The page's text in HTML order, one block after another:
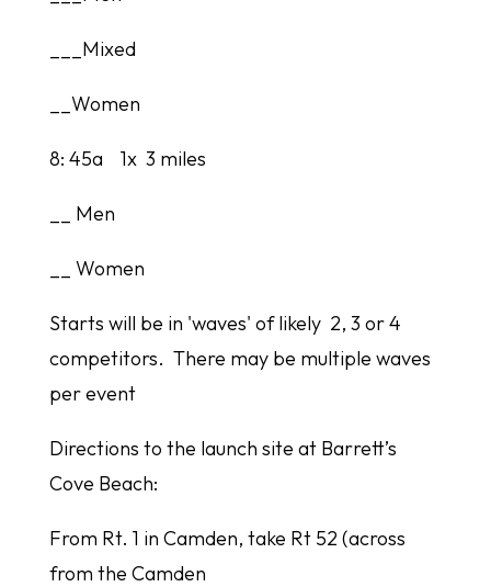
___Mixed
__Women
8: 45a 1x 3 miles
__ Men
__ Women
Starts will be in 'waves' of likely 2, 3 or 4
competitors. There may be multiple waves
per event
Directions to the launch site at Barrett’s
Cove Beach:
From Rt. 1 in Camden, take Rt 52 (across
from the Camden